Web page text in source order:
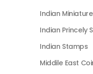
Indian
Indian Princely
Indian Stamps
Middile East